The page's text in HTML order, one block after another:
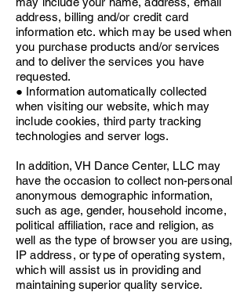
address, billing and/or credit card
information etc. which may be used when
you purchase products and/or services
and to deliver the services you have
requested.
● Information automatically collected
when visiting our website, which may
include cookies, third party tracking
technologies and server logs.
In addition, VH Dance Center, LLC may
have the occasion to collect non-personal
anonymous demographic information,
such as age, gender, household income,
political affiliation, race and religion, as
well as the type of browser you are using,
IP address, or type of operating system,
which will assist us in providing and
maintaining superior quality service.